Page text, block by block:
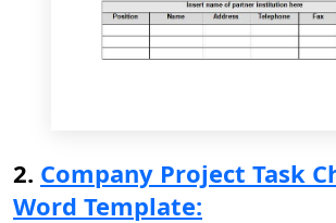
2. Company Project Task
Word Template: